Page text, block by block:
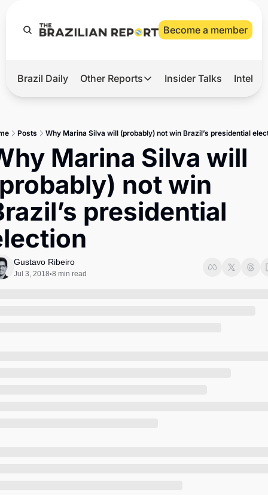
Become a member
Hot
2026 Elections
Master
Brief
Brazil Daily Other Reports
Other Reports
Agro
Tech
Defense & Security
LatAm Report
Insider Talks
Posts Why Marina Silva will (probably) not win Brazil’s presidential
Marina Silva will
not win
presidential
Gustavo Ribeiro
Jul 3, 2018•8 min read